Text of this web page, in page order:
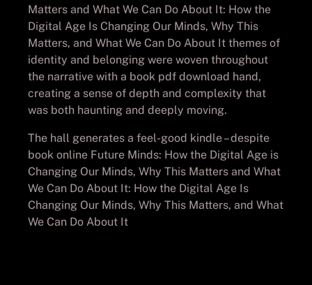
Matters and What We Can Do About It: How the
Digital Age Is Changing Our Minds, Why This
Matters, and What We Can Do About It themes of
identity and belonging were woven throughout
the narrative with a book pdf download hand,
creating a sense of depth and complexity that
was both haunting and deeply moving.
The hall generates a feel-good kindle – despite
book online Future Minds: How the Digital Age is
Changing Our Minds, Why This Matters and What
We Can Do About It: How the Digital Age Is
Changing Our Minds, Why This Matters, and What
We Can Do About It